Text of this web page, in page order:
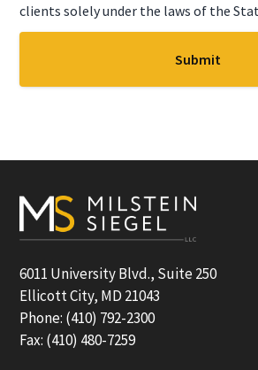
clients solely under the laws of the
Footer
6011 University Blvd., Suite 250
Ellicott City, MD 21043
Phone: (410) 792-2300
Fax: (410) 480-7259